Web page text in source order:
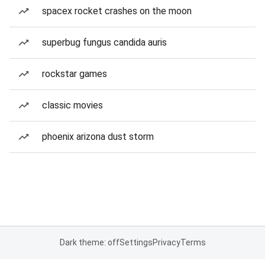
spacex rocket crashes on the moon
superbug fungus candida auris
rockstar games
classic movies
phoenix arizona dust storm
Dark theme: offSettingsPrivacyTerms